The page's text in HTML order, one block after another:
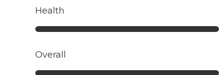
Health
Overall